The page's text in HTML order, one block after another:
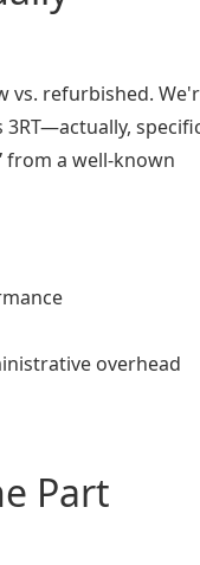
vs. refurbished.
3RT—actually,
from a well-known
overhead
Part